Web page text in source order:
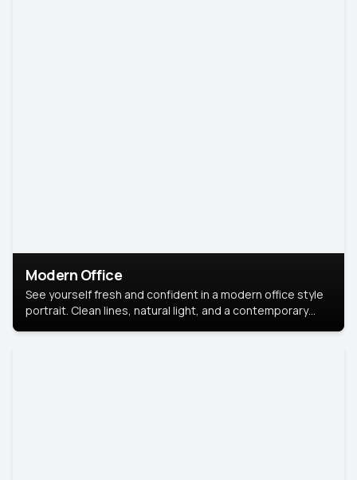
Modern Office
See yourself fresh and confident in a modern office style
portrait. Clean lines, natural light, and a contemporary